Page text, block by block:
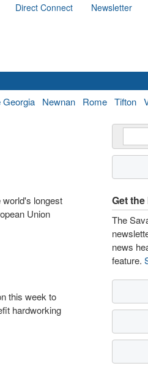
Direct Connect Newsletter
Georgia Newnan Rome Tifton
longest
Union
this week to
hardworking
Get
The
news
feature.